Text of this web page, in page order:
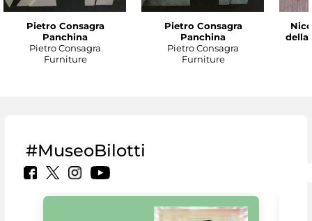
Pietro Consagra
Panchina
Pietro Consagra
Furniture
Pietro Consagra
Panchina
Pietro Consagra
Furniture
della
#MuseoBilotti